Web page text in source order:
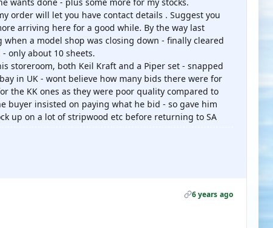
order will let you have contact details . Suggest you
arriving here for a good while. By the way last
a model shop was closing down - finally cleared
only about 10 sheets.
storeroom, both Keil Kraft and a Piper set - snapped
in UK - wont believe how many bids there were for
the KK ones as they were poor quality compared to
buyer insisted on paying what he bid - so gave him
up on a lot of stripwood etc before returning to SA
6 years ago